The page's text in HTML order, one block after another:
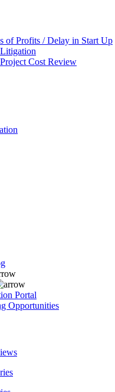
of Profits / Delay in Start Up
Cost Review
Portal
Opportunities